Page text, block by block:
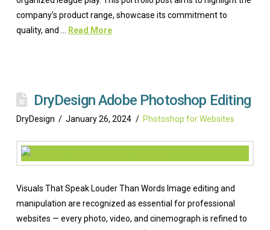
company’s product range, showcase its commitment to
quality, and …
Read More
DryDesign Adobe Photoshop Editing
DryDesign January 26, 2024 Photoshop for Websites
Visuals That Speak Louder Than Words Image editing and
manipulation are recognized as essential for professional
websites — every photo, video, and cinemograph is refined to